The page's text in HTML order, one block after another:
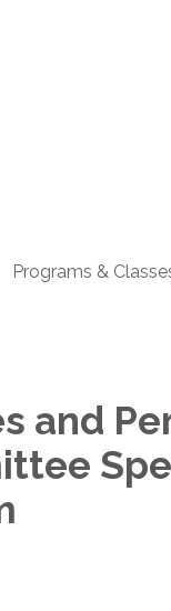
Programs &
and